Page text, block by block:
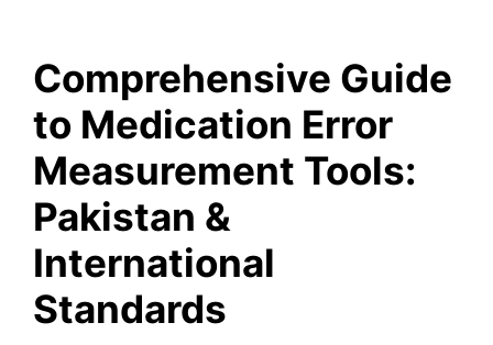
Comprehensive Guide
to Medication Error
Measurement Tools:
Pakistan &
International
Standards